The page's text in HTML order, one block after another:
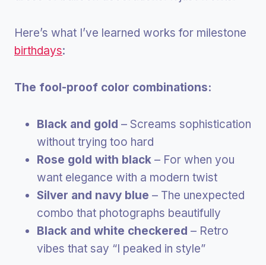
Here’s what I’ve learned works for milestone
birthdays:
The fool-proof color combinations:
Black and gold – Screams sophistication
without trying too hard
Rose gold with black – For when you
want elegance with a modern twist
Silver and navy blue – The unexpected
combo that photographs beautifully
Black and white checkered – Retro
vibes that say “I peaked in style”